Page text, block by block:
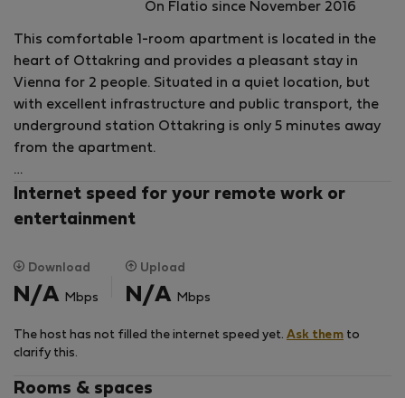
On Flatio since November 2016
This comfortable 1-room apartment is located in the
heart of Ottakring and provides a pleasant stay in
Vienna for 2 people. Situated in a quiet location, but
with excellent infrastructure and public transport, the
underground station Ottakring is only 5 minutes away
from the apartment.
The apartment consists of a well-equipped kitchen
and a spacious, bright bedroom with a large double
Please note:
the shower is in the kitchen. A newly renovated WC for
the apartment.
Internet speed for your remote work or
entertainment
Download
N/A Mbps
Upload
N/A Mbps
The host has not filled the internet speed yet. Ask them to
clarify this.
Rooms & spaces